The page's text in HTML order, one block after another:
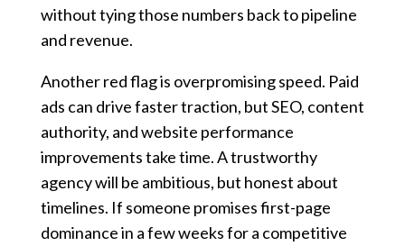
without tying those numbers back to pipeline
and revenue.
Another red flag is overpromising speed. Paid
ads can drive faster traction, but SEO, content
authority, and website performance
improvements take time. A trustworthy
agency will be ambitious, but honest about
timelines. If someone promises first-page
dominance in a few weeks for a competitive